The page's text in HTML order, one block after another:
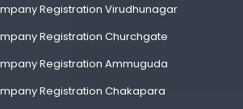
Registration Virudhunagar
Registration Churchgate
Registration Ammuguda
Registration Chakapara